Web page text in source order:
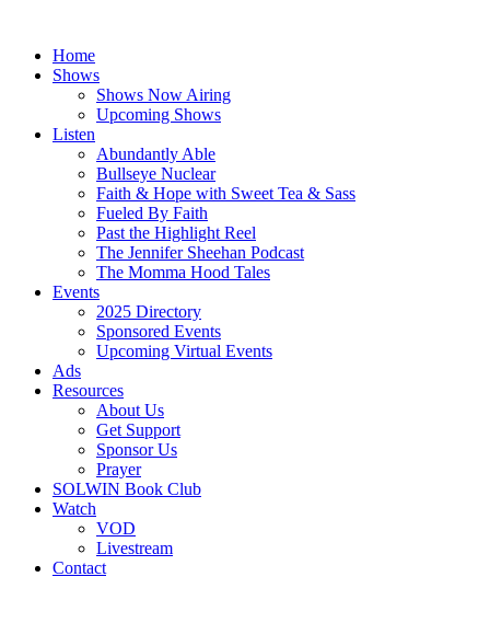
contentHome
Shows
Shows Now Airing
Upcoming Shows
Listen
Abundantly Able
Bullseye Nuclear
Faith & Hope with Sweet Tea & Sass
Fueled By Faith
Past the Highlight Reel
The Jennifer Sheehan Podcast
The Momma Hood Tales
Events
2025 Directory
Sponsored Events
Upcoming Virtual Events
Ads
Resources
About Us
Get Support
Sponsor Us
Prayer
SOLWIN Book Club
Watch
VOD
Livestream
Contact